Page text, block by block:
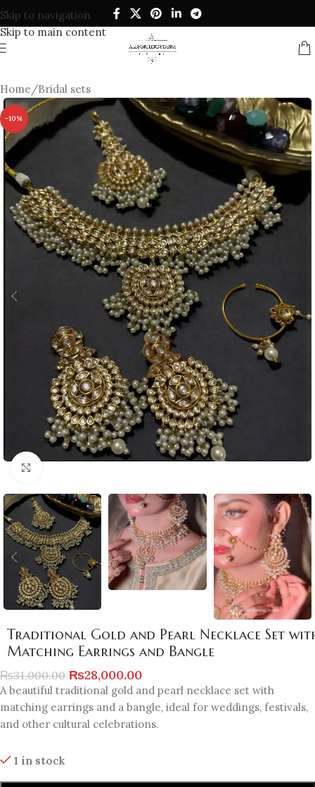
Skip to navigation
Skip to main content
Home/Bridal sets
-10%
Traditional Gold and Pearl Necklace Set
Matching Earrings and Bangle
₨31,000.00 ₨28,000.00
A beautiful traditional gold and pearl necklace set with
matching earrings and a bangle, ideal for weddings, festivals,
and other cultural celebrations.
1 in stock